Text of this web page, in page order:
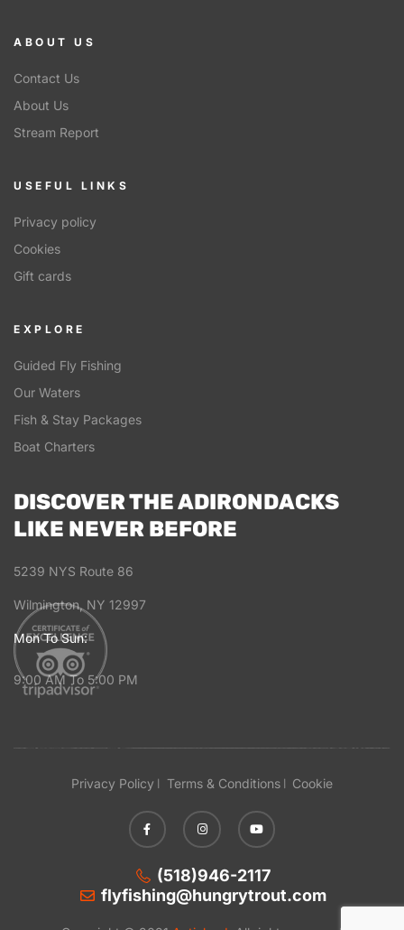
ABOUT US
Contact Us
About Us
Stream Report
EXPLORE
Guided Fly Fishing
Our Waters
Fish & Stay Packages
Boat Charters
USEFUL LINKS
Privacy policy
Cookies
Gift cards
DISCOVER THE ADIRONDACKS
LIKE NEVER BEFORE
5239 NYS Route 86
Wilmington, NY 12997
Mon To Sun:
9:00 AM To 5:00 PM
Privacy Policy Terms & Conditions Cookie
(518)946-2117
flyfishing@hungrytrout.com